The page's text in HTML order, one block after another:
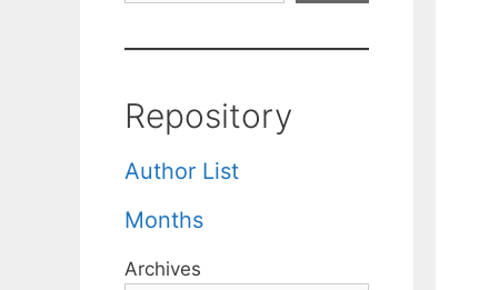
Repository
Author List
Months
Archives